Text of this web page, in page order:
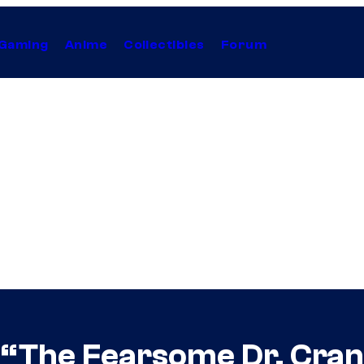
Anime Collectibles Forum
Fearsome Dr.